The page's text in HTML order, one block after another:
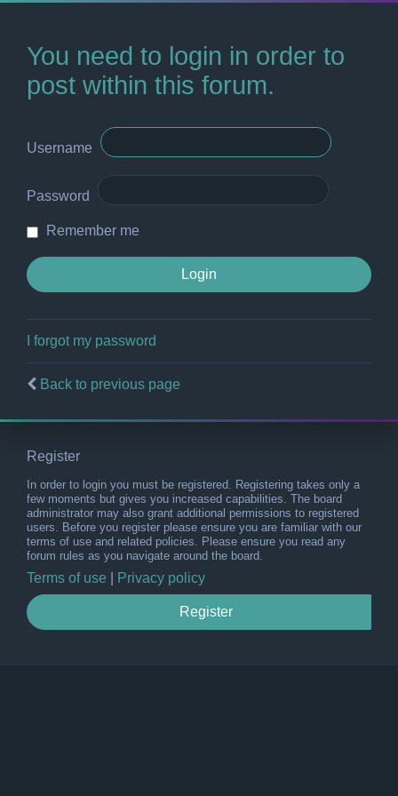
You need to login in order to
post within this forum.
Username
Password
Remember me
I forgot my password
Back to previous page
Register
In order to login you must be registered. Registering takes only a
few moments but gives you increased capabilities. The board
administrator may also grant additional permissions to registered
users. Before you register please ensure you are familiar with our
terms of use and related policies. Please ensure you read any
forum rules as you navigate around the board.
Terms of use Privacy policy
Register